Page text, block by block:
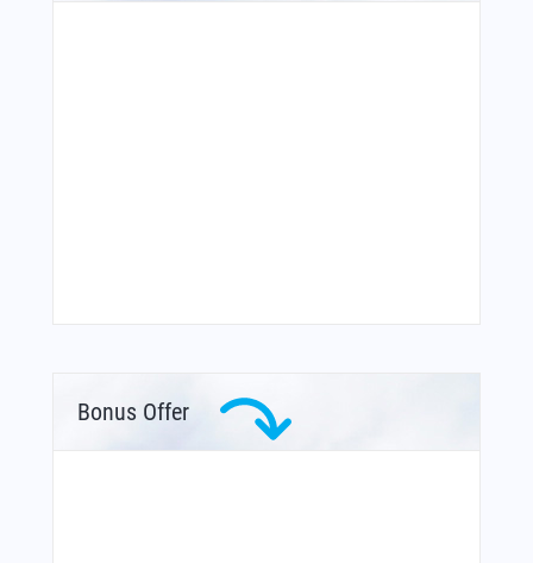
Bonus Offer